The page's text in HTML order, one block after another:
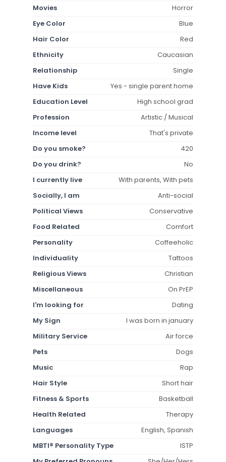
Movies
Horror
Eye Color
Blue
Hair Color
Red
Ethnicity
Caucasian
Relationship
Single
Have Kids
Yes - single parent home
Education Level
High school grad
Profession
Artistic / Musical
Income level
That's private
Do you smoke?
420
Do you drink?
No
I currently live
With parents, With pets
Socially, I am
Anti-social
Political Views
Conservative
Food Related
Comfort
Personality
Coffeeholic
Individuality
Tattoos
Religious Views
Christian
Miscellaneous
On PrEP
I'm looking for
Dating
My Sign
I was born in january
Military Service
Air force
Pets
Dogs
Music
Rap
Hair Style
Short hair
Fitness & Sports
Basketball
Health Related
Therapy
Languages
English, Spanish
MBTI® Personality Type
ISTP